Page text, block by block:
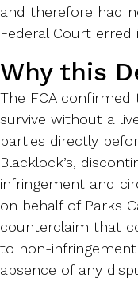
and therefore had
Federal Court erred
Why this
The FCA
survive without a
parties directly
Blacklock’s,
infringement and
on behalf of Parks
counterclaim that
to non-
absence of any